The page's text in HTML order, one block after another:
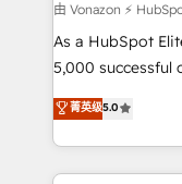
Certified
9001:2015
employees.
由 Vonazon ⚡
As a HubSpot
5,000 successful
marketing
From onboarding
house team
revenue. ⚙️ HubSpot Integration & Optimization • Seamless
菁英级5.0